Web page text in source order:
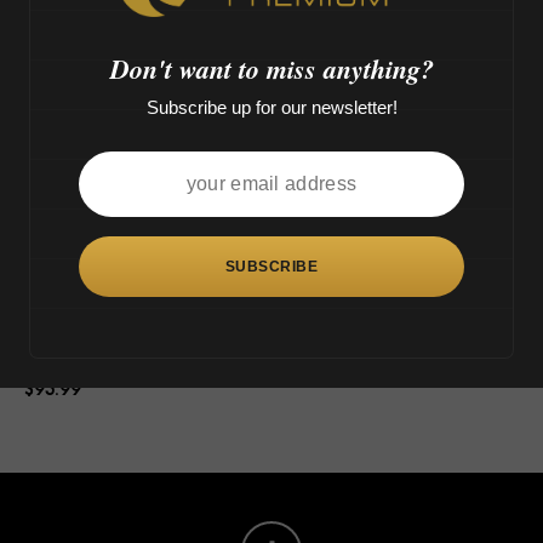
has
multiple
$95.99
>
Don't want to miss anything?
Subscribe up for our newsletter!